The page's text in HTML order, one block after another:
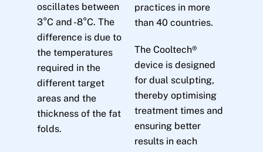
oscillates between
3°C and -8°C. The
difference is due to
the temperatures
required in the
different target
areas and the
thickness of the fat
folds.
practices in more
than 40 countries.
The Cooltech®
device is designed
for dual sculpting,
thereby optimising
treatment times and
ensuring better
results in each